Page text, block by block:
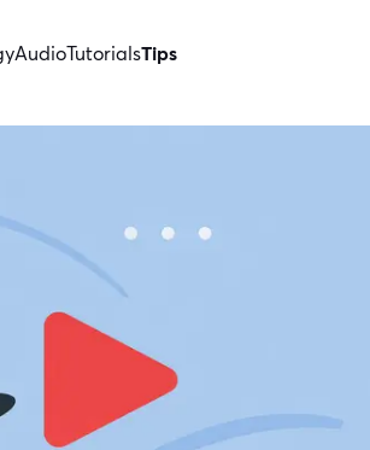
AudioTutorialsTips